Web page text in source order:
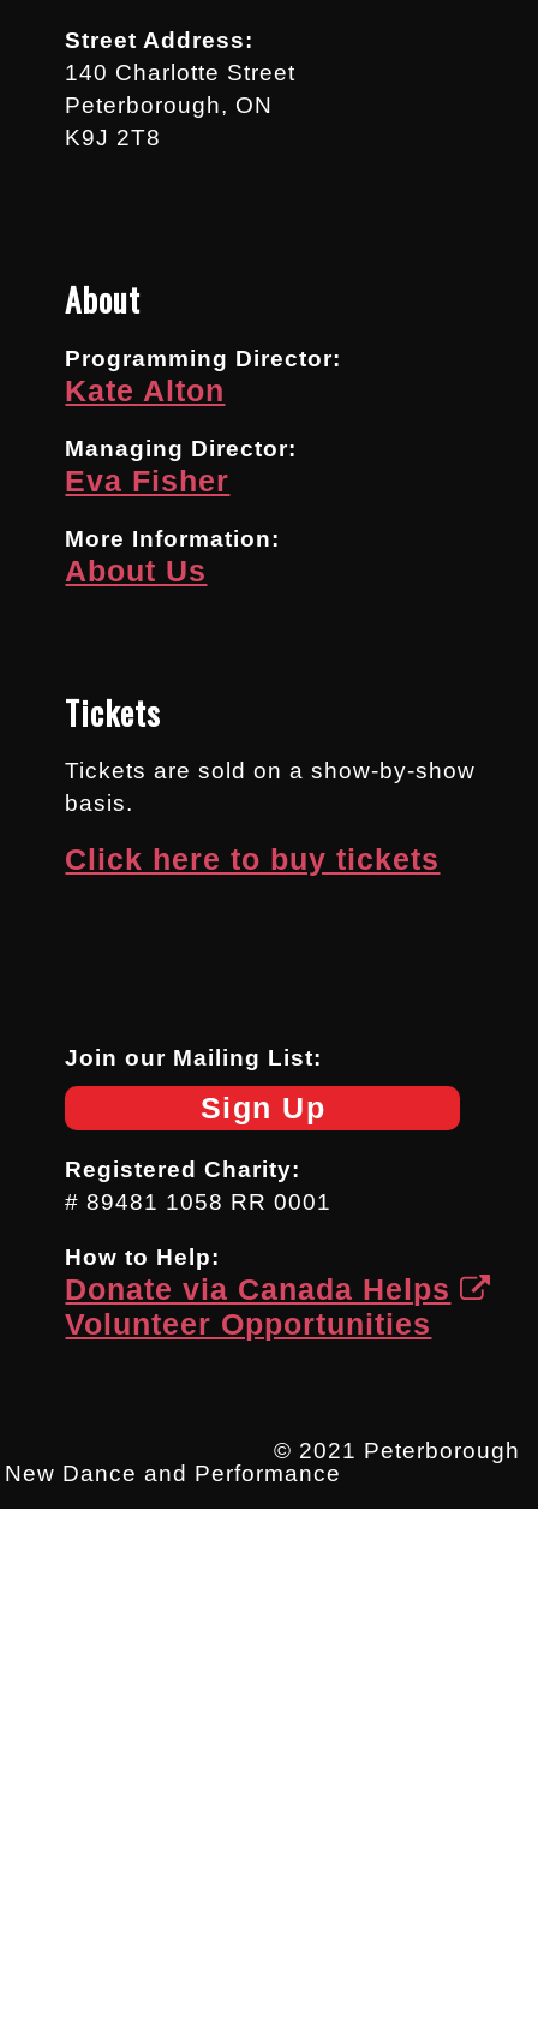
Street Address:
140 Charlotte Street
Peterborough, ON
K9J 2T8
About
Programming Director:
Kate Alton
Managing Director:
Eva Fisher
More Information:
About Us
Tickets
Tickets are sold on a show-by-show
basis.
Click here to buy tickets
Join our Mailing List:
Sign Up
Registered Charity:
# 89481 1058 RR 0001
How to Help:
Donate via Canada Helps
Volunteer Opportunities
© 2021 Peterborough
New Dance and Performance